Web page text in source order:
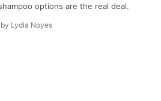
options are the real deal.
by Lydia Noyes